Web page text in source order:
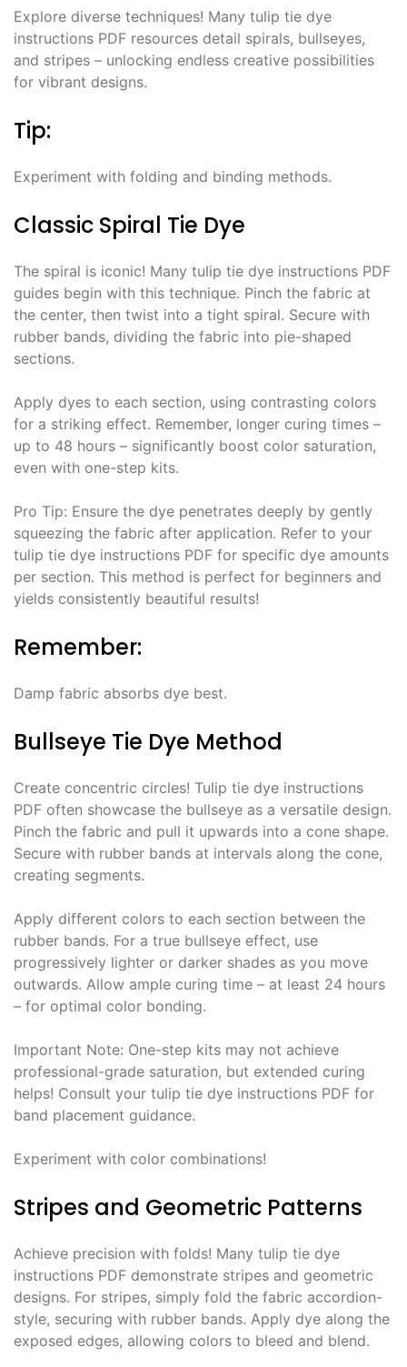
Explore diverse techniques! Many tulip tie dye
instructions PDF resources detail spirals, bullseyes,
and stripes – unlocking endless creative possibilities
for vibrant designs․
Tip:
Experiment with folding and binding methods․
Classic Spiral Tie Dye
The spiral is iconic! Many tulip tie dye instructions PDF
guides begin with this technique․ Pinch the fabric at
the center, then twist into a tight spiral․ Secure with
rubber bands, dividing the fabric into pie-shaped
sections․
Apply dyes to each section, using contrasting colors
for a striking effect․ Remember, longer curing times –
up to 48 hours – significantly boost color saturation,
even with one-step kits․
Pro Tip: Ensure the dye penetrates deeply by gently
squeezing the fabric after application․ Refer to your
tulip tie dye instructions PDF for specific dye amounts
per section․ This method is perfect for beginners and
yields consistently beautiful results!
Remember:
Damp fabric absorbs dye best․
Bullseye Tie Dye Method
Create concentric circles! Tulip tie dye instructions
PDF often showcase the bullseye as a versatile design․
Pinch the fabric and pull it upwards into a cone shape․
Secure with rubber bands at intervals along the cone,
creating segments․
Apply different colors to each section between the
rubber bands․ For a true bullseye effect, use
progressively lighter or darker shades as you move
outwards․ Allow ample curing time – at least 24 hours
– for optimal color bonding․
Important Note: One-step kits may not achieve
professional-grade saturation, but extended curing
helps! Consult your tulip tie dye instructions PDF for
band placement guidance․
Experiment with color combinations!
Stripes and Geometric Patterns
Achieve precision with folds! Many tulip tie dye
instructions PDF demonstrate stripes and geometric
designs․ For stripes, simply fold the fabric accordion-
style, securing with rubber bands․ Apply dye along the
exposed edges, allowing colors to bleed and blend․